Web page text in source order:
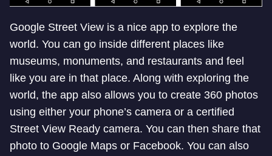
Google Street View is a nice app to explore the
world. You can go inside different places like
museums, monuments, and restaurants and feel
like you are in that place. Along with exploring the
world, the app also allows you to create 360 photos
using either your phone’s camera or a certified
Street View Ready camera. You can then share that
photo to Google Maps or Facebook. You can also